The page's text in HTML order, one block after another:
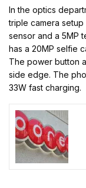
In the optics
triple camera
sensor and a 5MP
has a 20MP selfie
The power button
side edge. The
33W fast charging.